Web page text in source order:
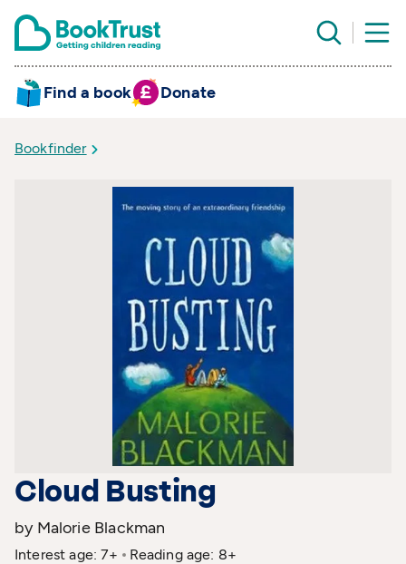
Find a book Donate
Bookfinder
Cloud Busting
by Malorie Blackman
Interest age: 7+
Reading age: 8+